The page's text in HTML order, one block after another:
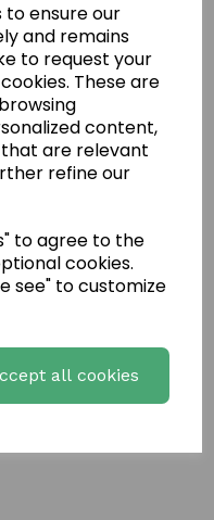
to ensure our
and remains
to request your
These are
content,
are relevant
refine our
to agree to the
cookies.
see" to customize
all cookies